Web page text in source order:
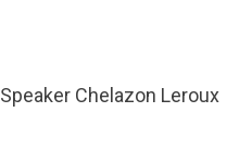
Chelazon Leroux